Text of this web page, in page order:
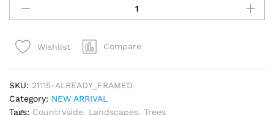
Trees
Landscape
By
Wishlist Compare
SKU: 21115-ALREADY_FRAMED
Category: NEW ARRIVAL
Tags: Countryside, Landscapes, Trees